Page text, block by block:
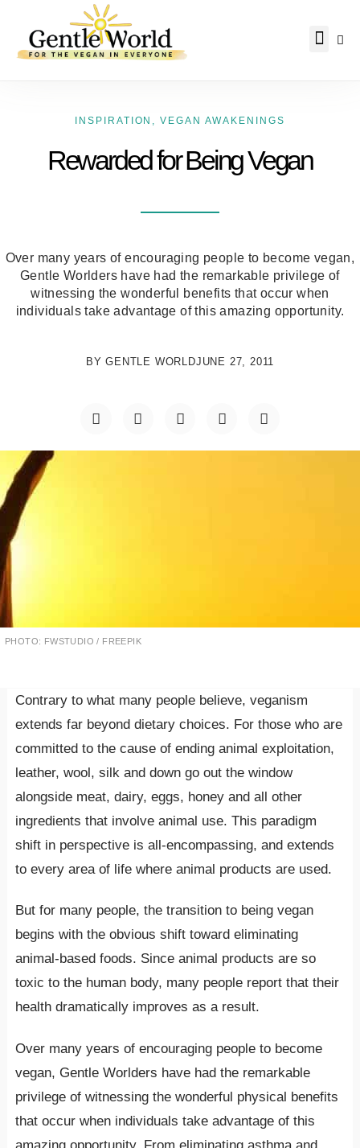
INSPIRATION ,VEGAN AWAKENINGS
Rewarded for Being Vegan
Over many years of encouraging people to become vegan,
Gentle Worlders have had the remarkable privilege of
witnessing the wonderful benefits that occur when
individuals take advantage of this amazing opportunity.
BY GENTLE WORLDJUNE 27, 2011
PHOTO: FWSTUDIO / FREEPIK
Contrary to what many people believe, veganism
extends far beyond dietary choices. For those who are
committed to the cause of ending animal exploitation,
leather, wool, silk and down go out the window
alongside meat, dairy, eggs, honey and all other
ingredients that involve animal use. This paradigm
shift in perspective is all-encompassing, and extends
to every area of life where animal products are used.
But for many people, the transition to being vegan
begins with the obvious shift toward eliminating
animal-based foods. Since animal products are so
toxic to the human body, many people report that their
health dramatically improves as a result.
Over many years of encouraging people to become
vegan, Gentle Worlders have had the remarkable
privilege of witnessing the wonderful physical benefits
that occur when individuals take advantage of this